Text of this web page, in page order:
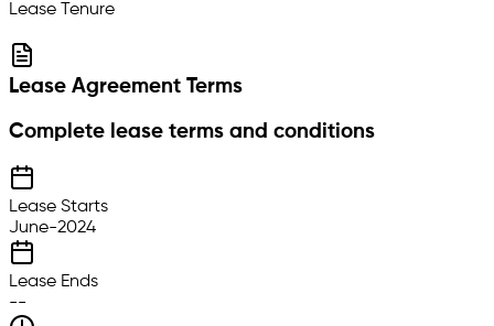
Lease Tenure
Lease Agreement Terms
Complete lease terms and conditions
Lease Starts
June-2024
Lease Ends
--